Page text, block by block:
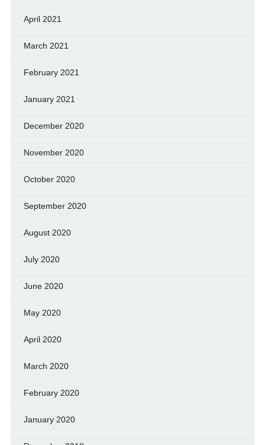
April 2021
March 2021
February 2021
January 2021
December 2020
November 2020
October 2020
September 2020
August 2020
July 2020
June 2020
May 2020
April 2020
March 2020
February 2020
January 2020